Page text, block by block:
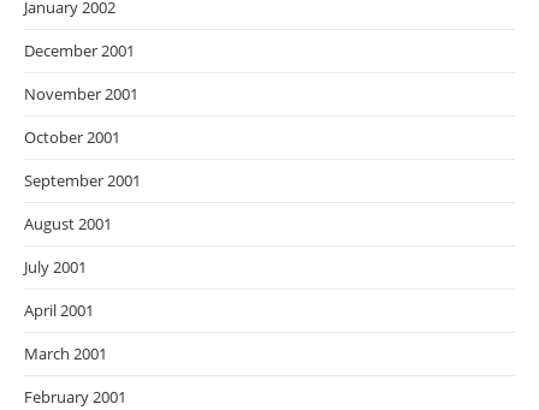
January 2002
December 2001
November 2001
October 2001
September 2001
August 2001
July 2001
April 2001
March 2001
February 2001